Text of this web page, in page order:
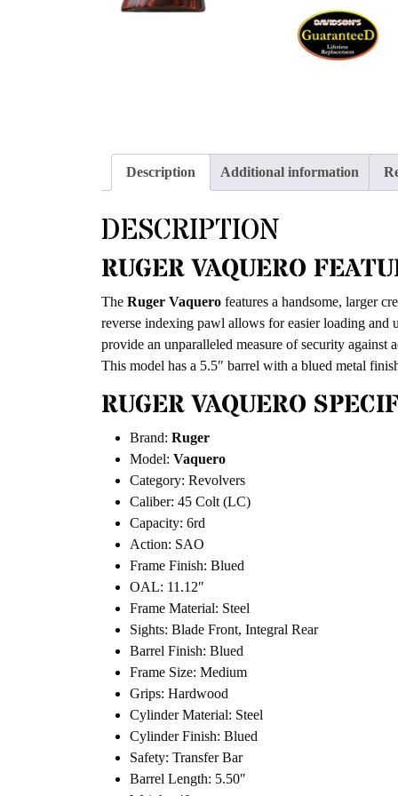
Description Additional information
DESCRIPTION
RUGER VAQUERO
The Ruger Vaquero features a handsome, larger
reverse indexing pawl allows for easier loading
provide an unparalleled measure of security against
This model has a 5.5″ barrel with a blued metal
RUGER VAQUERO
Brand: Ruger
Model: Vaquero
Category: Revolvers
Caliber: 45 Colt (LC)
Capacity: 6rd
Action: SAO
Frame Finish: Blued
OAL: 11.12″
Frame Material: Steel
Sights: Blade Front, Integral Rear
Barrel Finish: Blued
Frame Size: Medium
Grips: Hardwood
Cylinder Material: Steel
Cylinder Finish: Blued
Safety: Transfer Bar
Barrel Length: 5.50″